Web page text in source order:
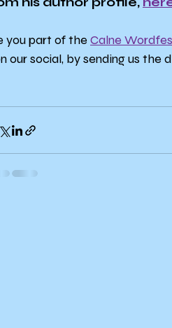
you part of the Calne
our social, by sending us the